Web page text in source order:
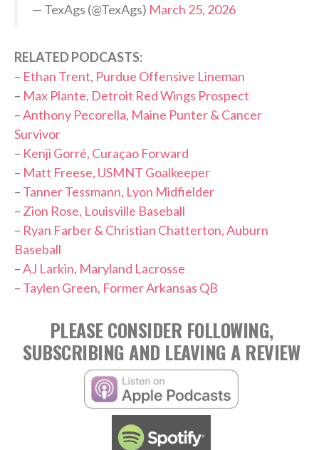
— TexAgs (@TexAgs) March 25, 2026
RELATED PODCASTS:
– Ethan Trent, Purdue Offensive Lineman
– Max Plante, Detroit Red Wings Prospect
–Anthony Pecorella, Maine Punter & Cancer
Survivor
– Kenji Gorré, Curaçao Forward
– Matt Freese, USMNT Goalkeeper
– Tanner Tessmann, Lyon Midfielder
– Zion Rose, Louisville Baseball
– Ryan Farber & Christian Chatterton, Auburn
Baseball
–AJ Larkin, Maryland Lacrosse
– Taylen Green, Former Arkansas QB
PLEASE CONSIDER FOLLOWING,
SUBSCRIBING AND LEAVING A REVIEW